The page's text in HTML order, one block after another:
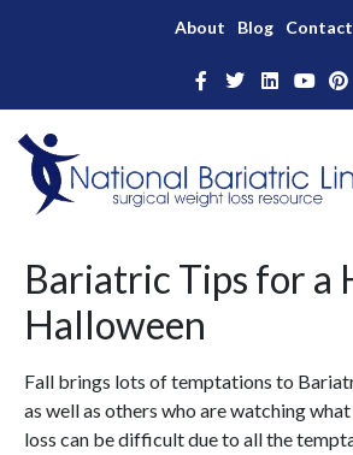
About Blog Contact
Bariatric Tips for a
Halloween
Fall brings lots of temptations to
as well as others who are watching
loss can be difficult due to all the